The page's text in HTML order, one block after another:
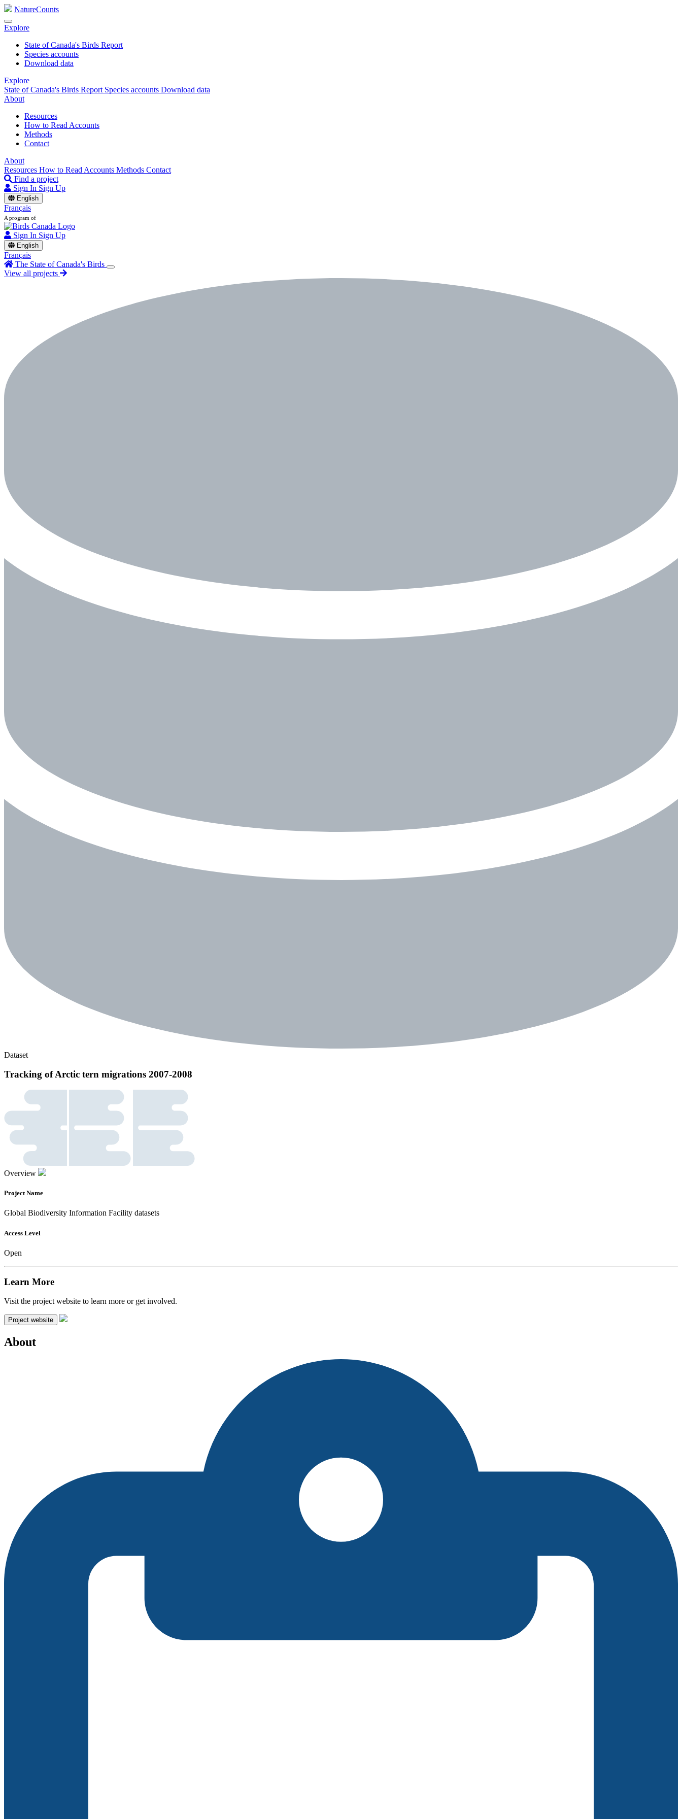
NatureCounts
Explore
State of Canada's Birds Report
Species accounts
Download data
Explore
State of Canada's Birds Report Species accounts Download data
About
Resources
How to Read Accounts
Methods
Contact
About
Resources How to Read Accounts Methods Contact
Find a project
Sign In Sign Up
English
Français
A program of
Sign In Sign Up
English
Français
The State of Canada's Birds
View all projects
Dataset
Tracking of Arctic tern migrations 2007-2008
Overview
Project Name
Global Biodiversity Information Facility datasets
Access Level
Open
Learn More
Visit the project website to learn more or get involved.
Project website
About